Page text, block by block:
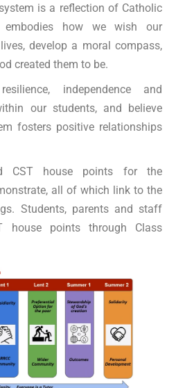
is a reflection of Catholic
embodies how we wish our
develop a moral compass,
created them to be.
independence and
our students, and believe
fosters positive relationships
CST house points for the
all of which link to the
Students, parents and staff
house points through Class